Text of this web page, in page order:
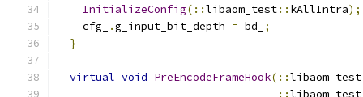
InitializeConfig(::libaom_test:: kAllIntra);
    cfg_
.g_input_bit_depth = bd_
;
}
virtual void PreEncodeFrameHook(::libaom_test
::libaom_test